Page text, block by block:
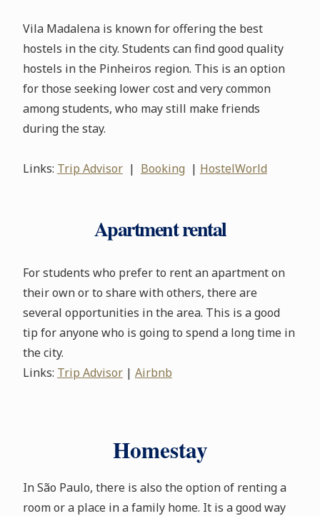
Vila Madalena is known for offering the best
hostels in the city. Students can find good quality
hostels in the Pinheiros region. This is an option
for those seeking lower cost and very common
among students, who may still make friends
during the stay.
Links: Trip Advisor| Booking | HostelWorld
Apartment rental
For students who prefer to rent an apartment on
their own or to share with others, there are
several opportunities in the area. This is a good
tip for anyone who is going to spend a long time in
the city.
Links: Trip Advisor| Airbnb
Homestay
In São Paulo, there is also the option of renting a
room or a place in a family home. It is a good way